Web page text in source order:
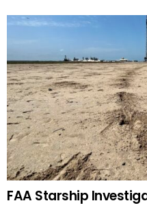
FAA Starship